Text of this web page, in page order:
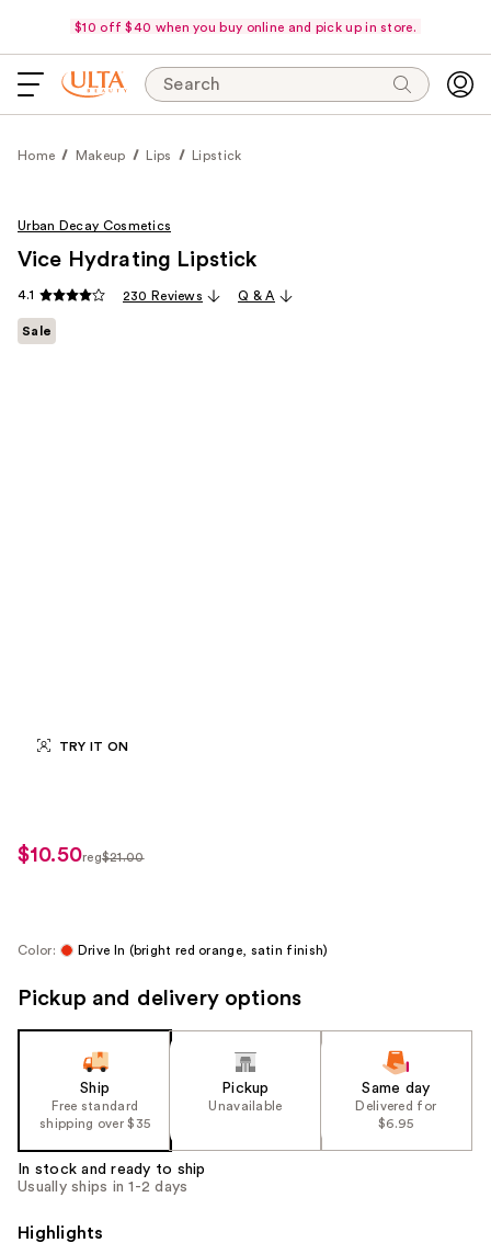
$10 off $40 when you buy online and pick up in store.
Search
Home Makeup Lips Lipstick
TRY IT ON
Urban Decay Cosmetics
Vice Hydrating Lipstick
4.1 230 Reviews Q & A
Sale
sale
$10.50reg$21.00
Color: Drive In (bright red orange, satin finish)
Pickup and delivery options
Ship
Free standard
shipping over $35
Pickup
Unavailable
Same day
Delivered for
$6.95
In stock and ready to ship
Usually ships in 1-2 days
Highlights